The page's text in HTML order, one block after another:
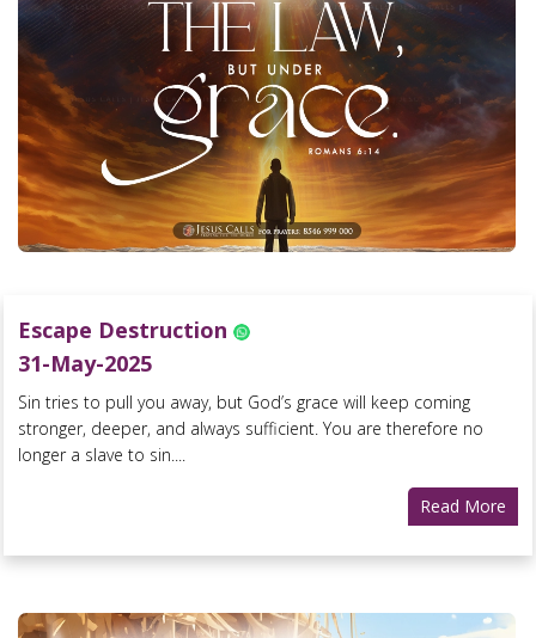
Escape Destruction
31-May-2025
Sin tries to pull you away, but God’s grace will keep coming
stronger, deeper, and always sufficient. You are therefore no
longer a slave to sin....
Read More